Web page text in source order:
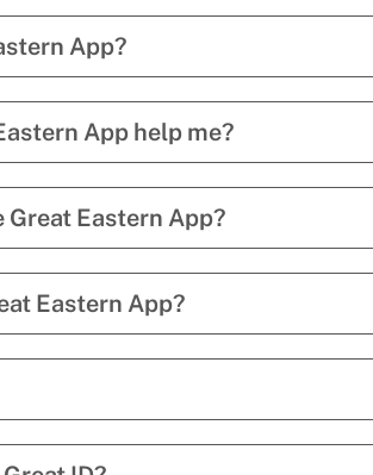
App?
App help me?
Eastern App?
Eastern App?